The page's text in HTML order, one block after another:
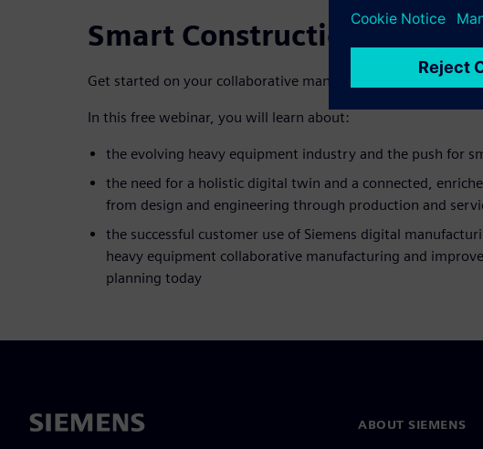
Smart Construction
Get started on your collaborative manufacturing process
In this free webinar, you will learn about:
the evolving heavy equipment industry and the push for
the need for a holistic digital twin and a connected,
from design and engineering through production and
the successful customer use of Siemens digital
heavy equipment collaborative manufacturing and
planning today
ABOUT SIEMENS